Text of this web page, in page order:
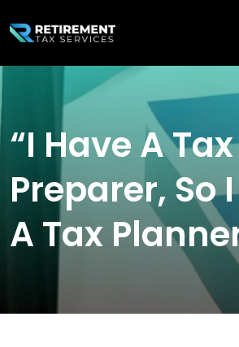
“I Have A Tax
Preparer, So
A Tax